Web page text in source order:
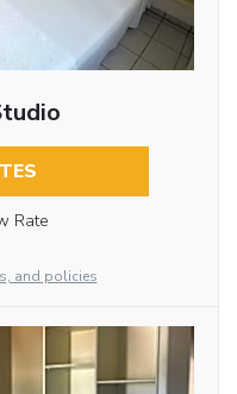
Rate
and policies